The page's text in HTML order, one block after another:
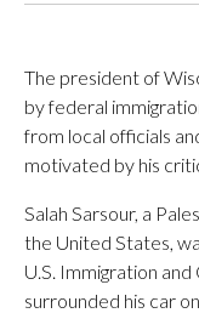
The president of
by federal
from local officials
motivated by his
Salah Sarsour, a
the United States,
U.S. Immigration
surrounded his car